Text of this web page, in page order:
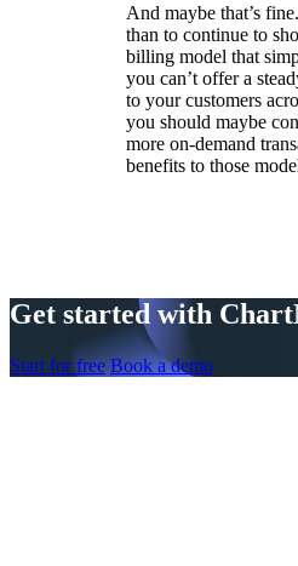
And maybe that’s
than to continue to
billing model that
you can’t offer a
to your customers
you should maybe
more on-demand
benefits to those
Get started with
Start for free Book a demo